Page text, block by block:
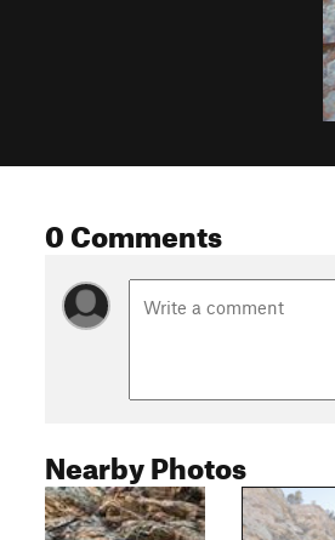
0 Comments
Nearby Photos